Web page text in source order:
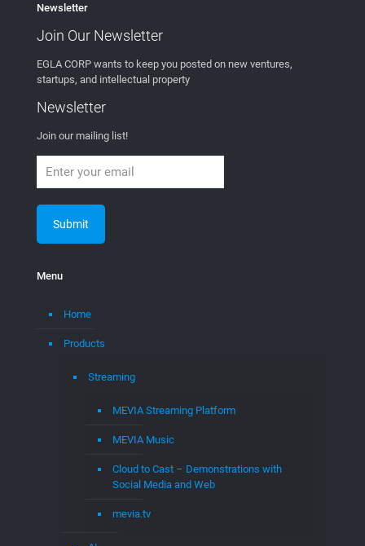
Newsletter
Join Our Newsletter
EGLA CORP wants to keep you posted on new ventures,
startups, and intellectual property
Newsletter
Join our mailing list!
Menu
Home
Products
Streaming
MEVIA Streaming Platform
MEVIA Music
Cloud to Cast – Demonstrations with
Social Media and Web
mevia.tv